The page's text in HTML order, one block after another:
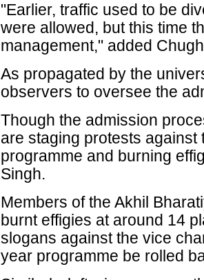
"Earlier, traffic used to be
were allowed, but this time
management," added
As propagated by the
observers to oversee the
Though the admission
are staging protests
programme and burning
Singh.
Members of the Akhil
burnt effigies at around 14
slogans against the vice
year programme be rolled